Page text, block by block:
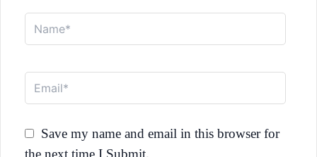
Name*
Email*
Save my name and email in this browser for
the next time I Submit.